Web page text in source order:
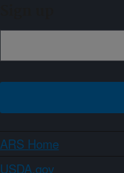
ARS Home
USDA.gov